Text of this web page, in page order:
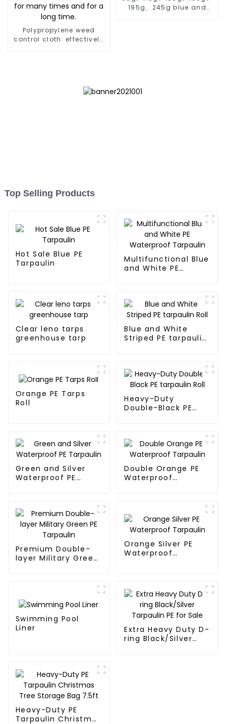
Polypropylene weed
control cloth: effectively
195g、245g blue and
Top Selling Products
Hot Sale Blue PE
Tarpaulin
Multifunctional Blue
and White PE
Clear leno tarps
greenhouse tarp
Blue and White
Striped PE tarpaulin
Orange PE Tarps
Roll
Heavy-Duty
Double-Black PE
Green and Silver
Waterproof PE
Double Orange PE
Waterproof
Premium Double-
layer Military Green
Orange Silver PE
Waterproof
Swimming Pool
Liner
Extra Heavy Duty D-
ring Black/Silver
Heavy-Duty PE
Tarpaulin Christmas